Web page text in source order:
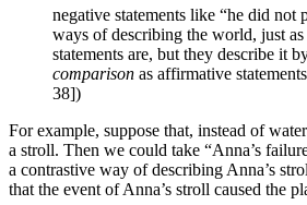
negative statements like “he did not
ways of describing the world, just
statements are, but they describe it
comparison as affirmative
38])
For example, suppose that, instead of
a stroll. Then we could take “Anna’s
a contrastive way of describing Anna’s
that the event of Anna’s stroll caused the